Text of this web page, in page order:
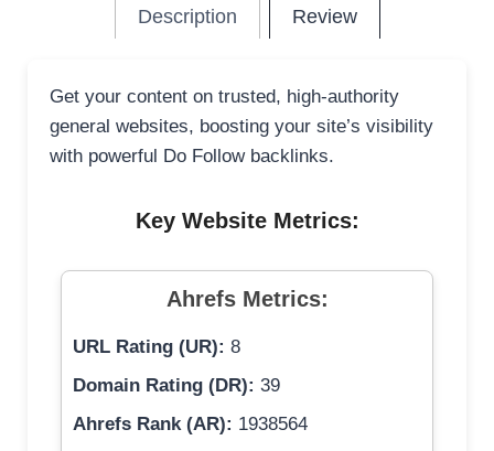
Description Review
Get your content on trusted, high-authority
general websites, boosting your site’s visibility
with powerful Do Follow backlinks.
Key Website Metrics:
Ahrefs Metrics:
URL Rating (UR): 8
Domain Rating (DR): 39
Ahrefs Rank (AR): 1938564